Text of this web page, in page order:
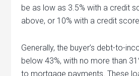
be as low as 3.5% with a credit
above, or 10% with a credit
Generally, the buyer’s debt-to-
below 43%, with no more than
to mortgage payments. These